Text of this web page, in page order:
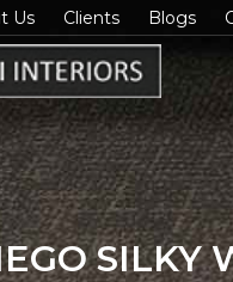
Us Clients Blogs
SILKY